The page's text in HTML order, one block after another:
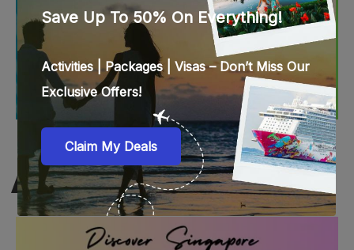
SINGAPORE BEST DEALS